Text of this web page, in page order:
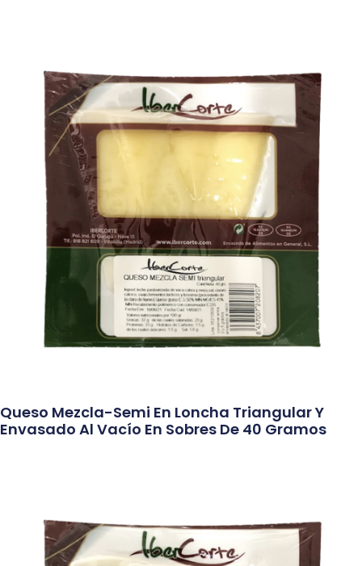
Queso Mezcla-Semi En Loncha Triangular Y
Envasado Al Vacío En Sobres De 40 Gramos